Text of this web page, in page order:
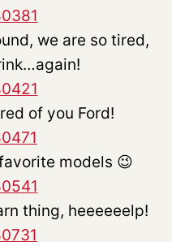
we are so tired,
of you Ford!
models 😉
thing, heeeeeelp!